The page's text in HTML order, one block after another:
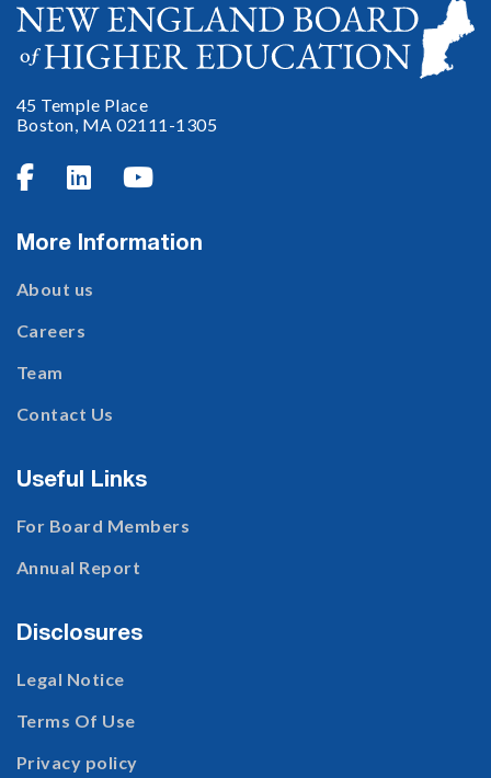
45 Temple Place
Boston, MA 02111-1305
  
More Information
About us
Careers
Team
Contact Us
Useful Links
For Board Members
Annual Report
Disclosures
Legal Notice
Terms Of Use
Privacy policy